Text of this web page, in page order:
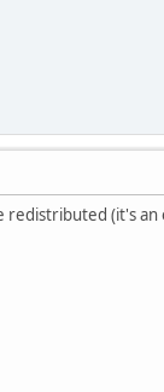
redistributed (it's